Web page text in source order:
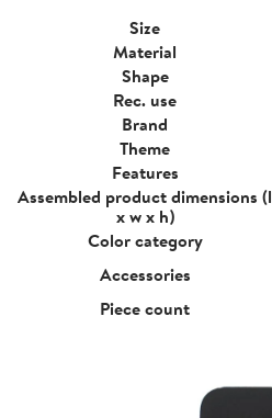
Size
Material
Shape
Rec. use
Brand
Theme
Features
Assembled product dimensions (l
x w x h)
Color category
Accessories
Piece count